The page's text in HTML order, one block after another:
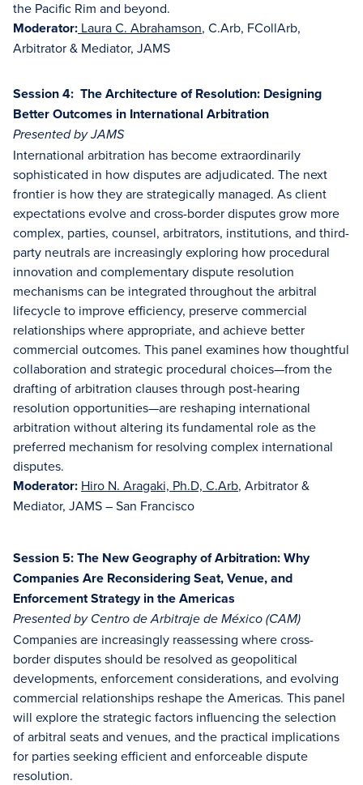
the Pacific Rim and beyond.
Moderator: Laura C. Abrahamson, C.Arb, FCollArb,
Arbitrator & Mediator, JAMS
Session 4: The Architecture of Resolution: Designing
Better Outcomes in International Arbitration
Presented by JAMS
International arbitration has become extraordinarily
sophisticated in how disputes are adjudicated. The next
frontier is how they are strategically managed. As client
expectations evolve and cross-border disputes grow more
complex, parties, counsel, arbitrators, institutions, and third-
party neutrals are increasingly exploring how procedural
innovation and complementary dispute resolution
mechanisms can be integrated throughout the arbitral
lifecycle to improve efficiency, preserve commercial
relationships where appropriate, and achieve better
commercial outcomes. This panel examines how thoughtful
collaboration and strategic procedural choices—from the
drafting of arbitration clauses through post-hearing
resolution opportunities—are reshaping international
arbitration without altering its fundamental role as the
preferred mechanism for resolving complex international
disputes.
Moderator: Hiro N. Aragaki, Ph.D, C.Arb, Arbitrator &
Mediator, JAMS – San Francisco
Session 5: The New Geography of Arbitration: Why
Companies Are Reconsidering Seat, Venue, and
Enforcement Strategy in the Americas
Presented by Centro de Arbitraje de México (CAM)
Companies are increasingly reassessing where cross-
border disputes should be resolved as geopolitical
developments, enforcement considerations, and evolving
commercial relationships reshape the Americas. This panel
will explore the strategic factors influencing the selection
of arbitral seats and venues, and the practical implications
for parties seeking efficient and enforceable dispute
resolution.